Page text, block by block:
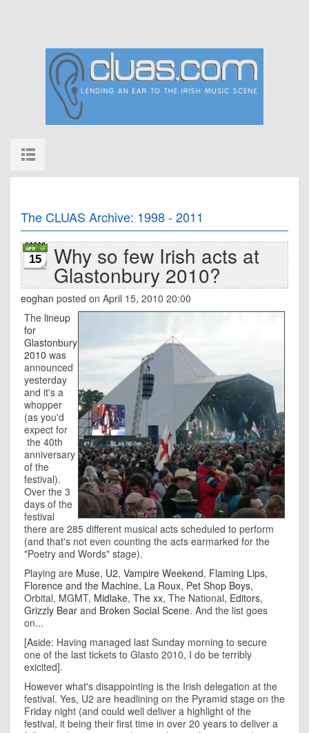
The CLUAS Archive: 1998 - 2011
15 Why so few Irish acts at
Glastonbury 2010?
eoghan posted on April 15, 2010 20:00
The lineup
for
Glastonbury
2010 was
announced
yesterday
and it's a
whopper
(as you'd
expect for
the 40th
anniversary
of the
festival).
Over the 3
days of the
festival
there are 285 different musical acts scheduled to perform
(and that's not even counting the acts earmarked for the
"Poetry and Words" stage).
Playing are Muse, U2, Vampire Weekend, Flaming Lips,
Florence and the Machine, La Roux, Pet Shop Boys,
Orbital, MGMT, Midlake, The xx, The National, Editors,
Grizzly Bear and Broken Social Scene. And the list goes
on...
[Aside: Having managed last Sunday morning to secure
one of the last tickets to Glasto 2010, I do be terribly
exicited].
However what's disappointing is the Irish delegation at the
festival. Yes, U2 are headlining on the Pyramid stage on the
Friday night (and could well deliver a highlight of the
festival, it being their first time in over 20 years to deliver a